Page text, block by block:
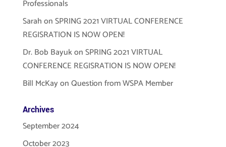
Professionals
SarahonSPRING 2021 VIRTUAL CONFERENCE
REGISRATION IS NOW OPEN!
Dr. Bob BayukonSPRING 2021 VIRTUAL
CONFERENCE REGISRATION IS NOW OPEN!
Bill McKayonQuestion from WSPA Member
Archives
September 2024
October 2023